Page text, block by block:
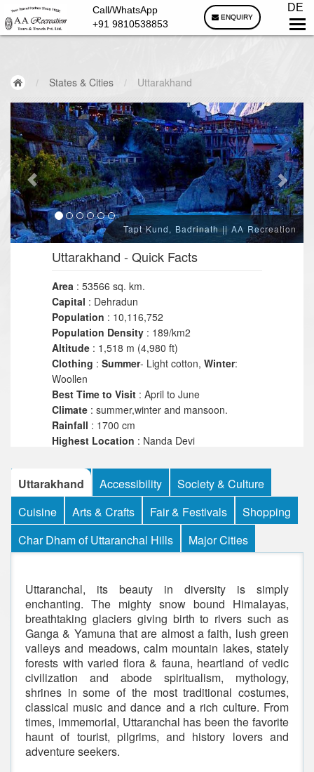
Call/WhatsApp
+91 9810538853
ENQUIRY
DE
/ States & Cities / Uttarakhand
Tapt Kund, Badrinath || AA Recreation
Uttarakhand - Quick Facts
Area : 53566 sq. km.
Capital : Dehradun
Population : 10,116,752
Population Density : 189/km2
Altitude : 1,518 m (4,980 ft)
Clothing : Summer- Light cotton, Winter:
Woollen
Best Time to Visit : April to June
Climate : summer,winter and mansoon.
Rainfall : 1700 cm
Highest Location : Nanda Devi
Language: Garhwali,Kumaoni,Hindi,Sanskrit
Religions
: Hinduism,Islam,Christians, Sikhs,
Uttarakhand Accessibility
Society & Culture
Cuisine
Arts & Crafts Fair & Festivals
Shopping
Char Dham of Uttaranchal Hills
Major Cities
Uttaranchal, its beauty in diversity is simply
enchanting. The mighty snow bound Himalayas,
breathtaking glaciers giving birth to rivers such as
Ganga & Yamuna that are almost a faith, lush green
valleys and meadows, calm mountain lakes, stately
forests with varied flora & fauna, heartland of vedic
civilization and abode spiritualism, mythology,
shrines in some of the most traditional costumes,
classical music and dance and a rich culture. From
times, immemorial, Uttaranchal has been the favorite
haunt of tourist, pilgrims, and history lovers and
adventure seekers.